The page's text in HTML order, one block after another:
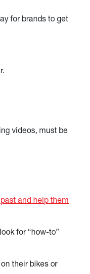
for brands to get
videos, must be
and help them
for “how-to”
their bikes or